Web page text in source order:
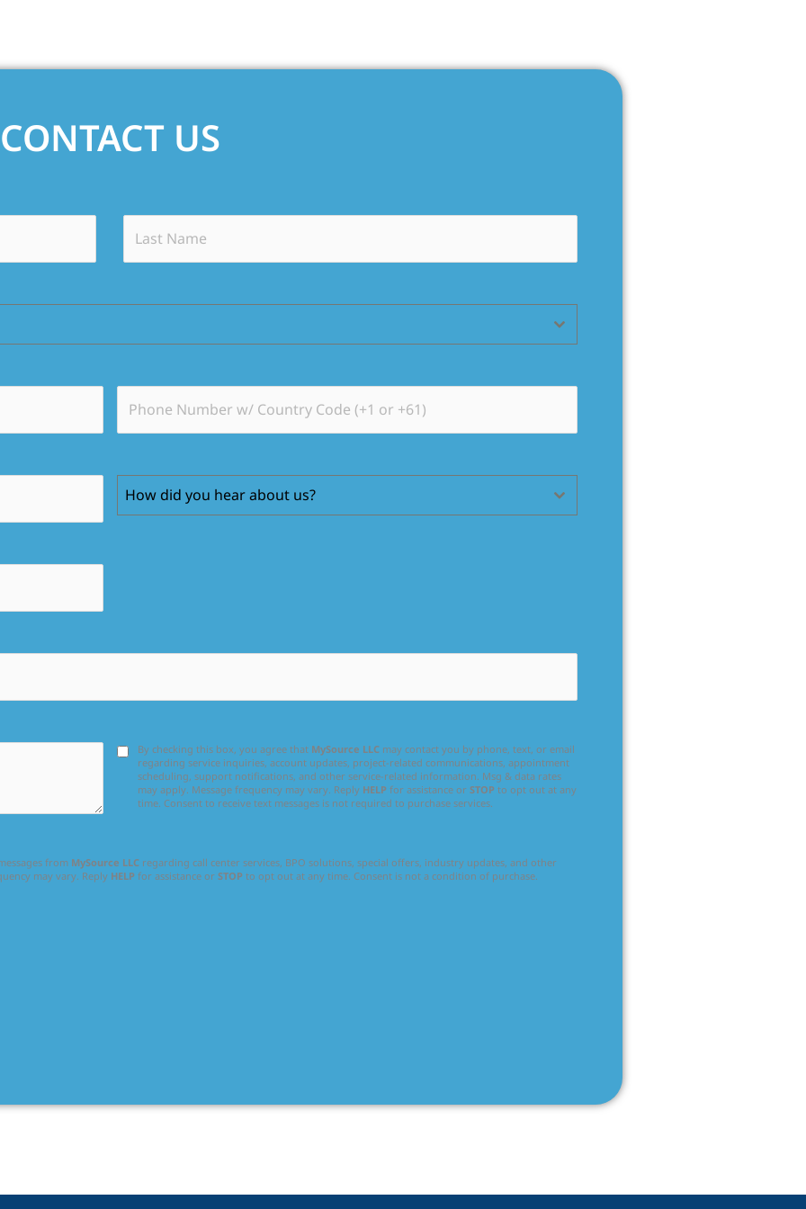
CONTACT US
How did you hear about us?
By checking this box, you agree that MySource LLCmay contact you by phone, text, or email
regarding service inquiries, account updates, project-related communications, appointment
scheduling, support notifications, and other service-related information. Msg & data rates
may apply. Message frequency may vary. Reply HELPfor assistance or STOPto opt out at any
time. Consent to receive text messages is not required to purchase services.
from MySource LLC regarding call center services, BPO solutions, special offers, industry updates, and other
may vary. Reply HELP for assistance or STOP to opt out at any time. Consent is not a condition of purchase.